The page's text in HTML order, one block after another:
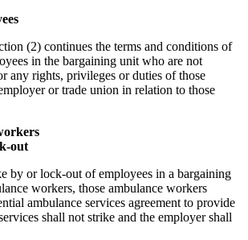
(2) continues the terms and conditions of
in the bargaining unit who are not
any rights, privileges or duties of those
or trade union in relation to those
out
by or lock-out of employees in a bargaining
workers, those ambulance workers
ambulance services agreement to provide
shall not strike and the employer shall